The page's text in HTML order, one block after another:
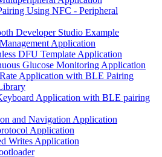
Using NFC - Peripheral
Developer Studio Example
Application
DFU Template Application
Glucose Monitoring Application
Application with BLE Pairing
Application with BLE pairing
and Navigation Application
Application
Writes Application